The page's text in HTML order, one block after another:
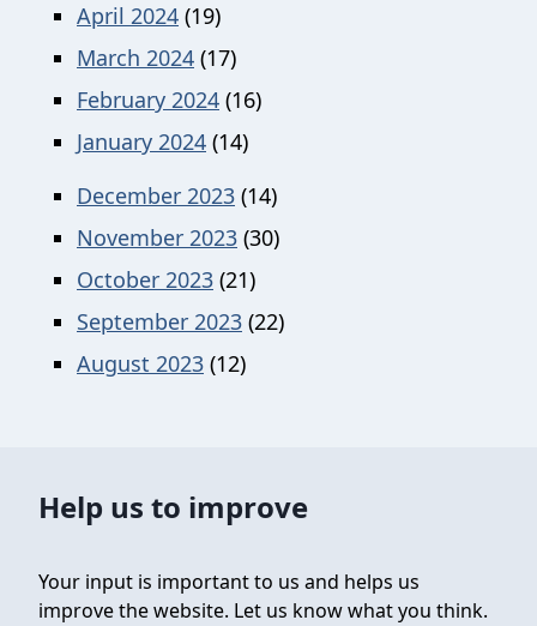
April 2024 (19)
March 2024 (17)
February 2024 (16)
January 2024 (14)
December 2023 (14)
November 2023 (30)
October 2023 (21)
September 2023 (22)
August 2023 (12)
Help us to improve
Your input is important to us and helps us
improve the website. Let us know what you think.